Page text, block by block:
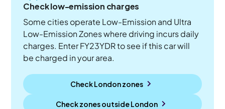
Check low-emission charges
Some cities operate Low-Emission and Ultra
Low-Emission Zones where driving incurs daily
charges. Enter FY23YDR to see if this car will
be charged in your area.
Check London zones
Check zones outsideLondon